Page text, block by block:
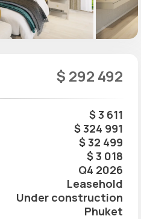
$ 292 492
$ 3 611
$ 324 991
$ 32 499
$ 3 018
Q4 2026
Leasehold
Under construction
Phuket